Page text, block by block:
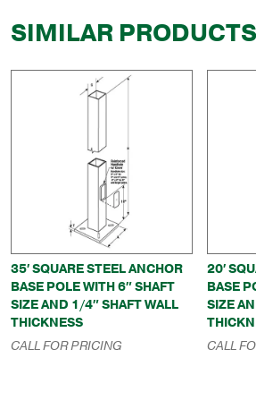
SIMILAR PRODUCTS
35′ SQUARE STEEL ANCHOR
BASE POLE WITH 6″ SHAFT
SIZE AND 1/4″ SHAFT WALL
THICKNESS
CALL FOR PRICING
20′
BASE
SIZE
CALL